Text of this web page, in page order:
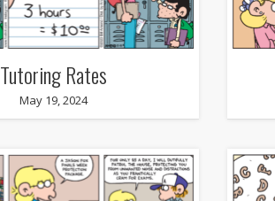
Tutoring Rates
May 19, 2024